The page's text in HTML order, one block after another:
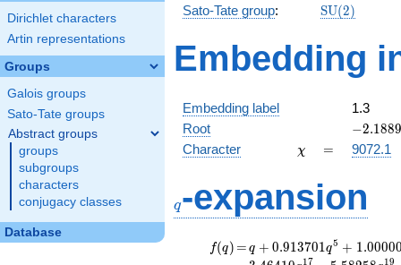
Dirichlet characters
Artin representations
Groups
Galois groups
Sato-Tate groups
Abstract groups
groups
subgroups
characters
conjugacy classes
Database
Sato-Tate group: SU(2)
Embedding
Embedding label
1.3
Root
-
−2.1889
Character \chi
χ =
= 9072.1
q-expansion
f(q)
f(q) =
=q+0.913701
q^{5}
q + 0.913701q5 + 1.0000
17 19